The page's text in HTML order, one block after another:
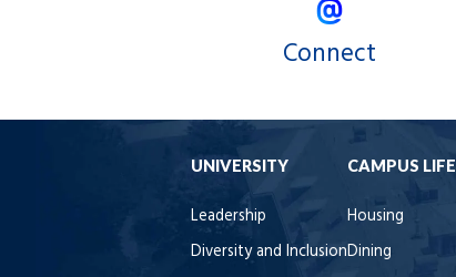
Connect
UNIVERSITY
Leadership
Diversity and Inclusion
CAMPUS LIFE
Housing
Dining